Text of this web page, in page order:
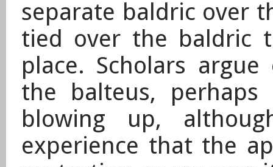
separate baldric over
tied over the baldric
place. Scholars
the balteus,
blowing up,
experience that the